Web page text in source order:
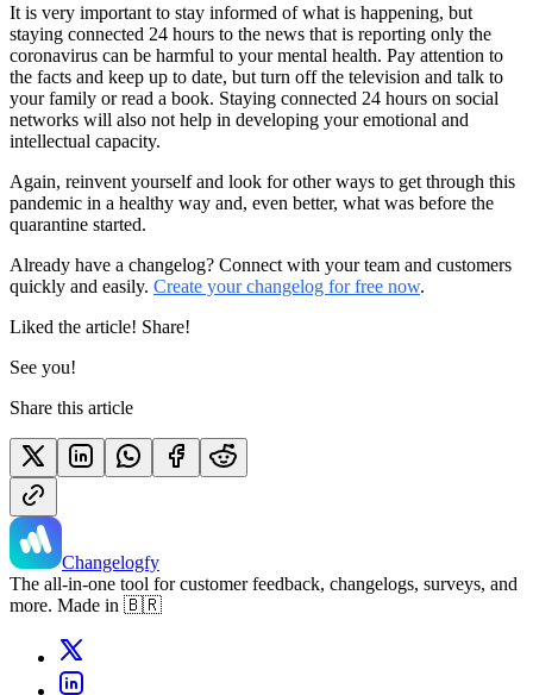
It is very important to stay informed of what is happening, but
staying connected 24 hours to the news that is reporting only the
coronavirus can be harmful to your mental health. Pay attention to
the facts and keep up to date, but turn off the television and talk to
your family or read a book. Staying connected 24 hours on social
networks will also not help in developing your emotional and
intellectual capacity.
Again, reinvent yourself and look for other ways to get through this
pandemic in a healthy way and, even better, what was before the
quarantine started.
Already have a changelog? Connect with your team and customers
quickly and easily. Create your changelog for free now.
Liked the article! Share!
See you!
Share this article
Changelogfy
The all-in-one tool for customer feedback, changelogs, surveys, and
more. Made in 🇧🇷